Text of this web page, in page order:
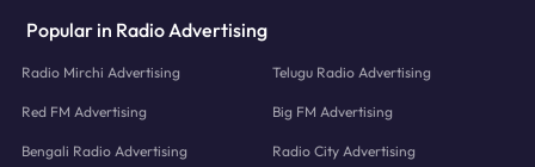
Popular in Radio Advertising
Radio Mirchi Advertising Telugu Radio Advertising
Red FM Advertising Big FM Advertising
Bengali Radio Advertising Radio City Advertising